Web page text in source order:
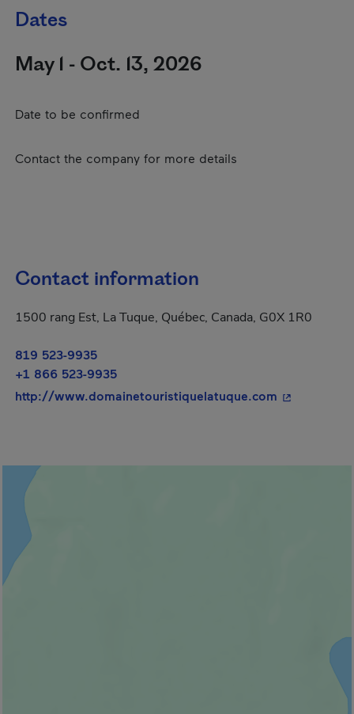
Dates
May 1 - Oct. 13, 2026
Date to be confirmed
Contact the company for more details
Contact information
1500 rang Est, La Tuque, Québec, Canada, G0X 1R0
819 523-9935
+1 866 523-9935
http://www.domainetouristiquelatuque.com - This